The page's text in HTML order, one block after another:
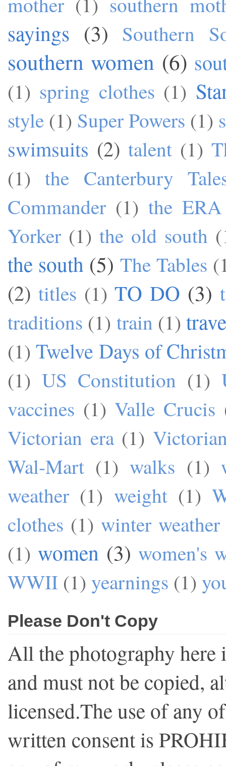
sayings (3) Southern
southern women (6)
(1) spring clothes (1)
style (1) Super Powers (1)
swimsuits (2) talent (1)
(1) the Canterbury
Commander (1) the ERA
Yorker (1) the old south
the south (5) The Tables
(2) titles (1) TO DO (3)
traditions (1) train (1)
(1) Twelve Days of
(1) US Constitution (1)
vaccines (1) Valle Crucis
Victorian era (1)
Wal-Mart (1) walks (1)
weather (1) weight (1)
clothes (1) winter weather
(1) women (3) women's
WWII (1) yearnings (1)
Please Don't Copy
All the photography
and must not be copied,
licensed.The use of any
written consent is